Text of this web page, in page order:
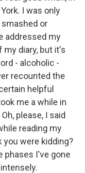
I was only
or
addressed my
my diary, but it's
- alcoholic -
recounted the
helpful
me a while in
please, I said
reading my
you were kidding?
phases I've gone